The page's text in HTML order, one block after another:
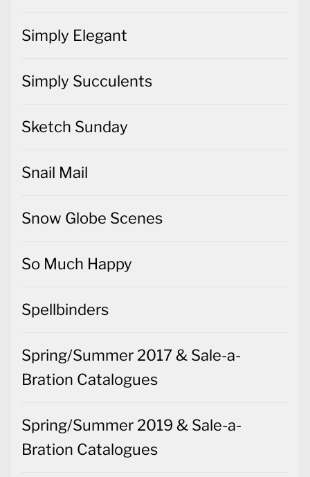
Simply Elegant
Simply Succulents
Sketch Sunday
Snail Mail
Snow Globe Scenes
So Much Happy
Spellbinders
Spring/Summer 2017 & Sale-a-
Bration Catalogues
Spring/Summer 2019 & Sale-a-
Bration Catalogues